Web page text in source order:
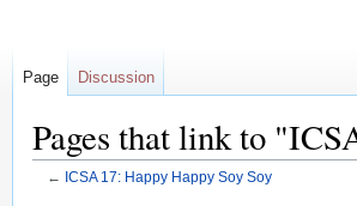
Pages that link to
← ICSA 17: Happy Happy Soy Soy
Page Discussion